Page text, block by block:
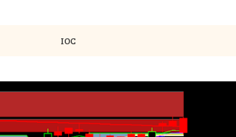
IOC